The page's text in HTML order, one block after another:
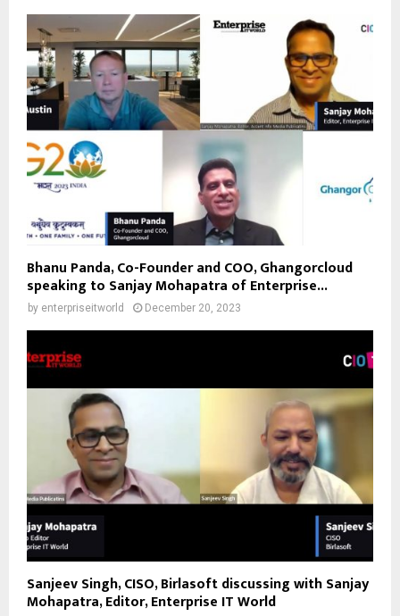
Bhanu Panda, Co-Founder and COO, Ghangorcloud
speaking to Sanjay Mohapatra of Enterprise...
by enterpriseitworld December 20, 2023
Sanjeev Singh, CISO, Birlasoft discussing with Sanjay
Mohapatra, Editor, Enterprise IT World